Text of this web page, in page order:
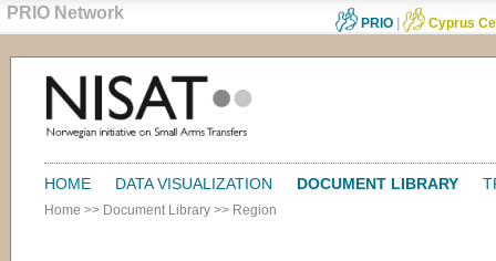
PRIO Network
PRIO Cyprus
HOME DATA VISUALIZATION DOCUMENT LIBRARY
Home >> Document Library >> Region